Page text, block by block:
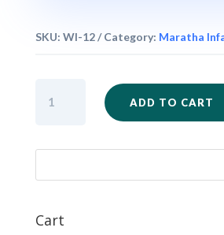
SKU: WI-12 Category: Maratha
Infantry
24
ADD TO CART
Cart